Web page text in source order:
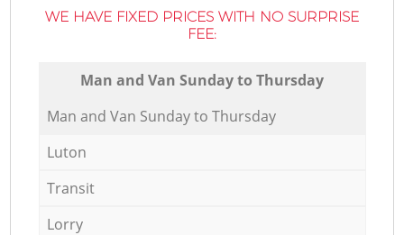
WE HAVE FIXED PRICES WITH NO SURPRISE
FEE:
Мan аnd Van Sunday to Thursday
Мan аnd Van Sunday to Thursday
Luton
Transit
Lorry